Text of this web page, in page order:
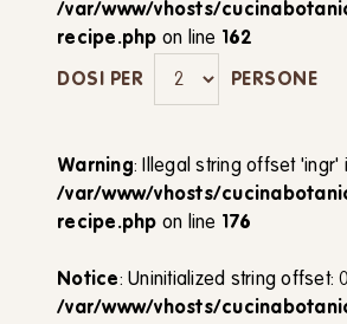
/var/www/vhosts/
recipe.php on line 162
DOSI PER PERSONE
Warning: Illegal string offset 'ingr'
/var/www/vhosts/
recipe.php on line 176
Notice: Uninitialized string offset:
/var/www/vhosts/